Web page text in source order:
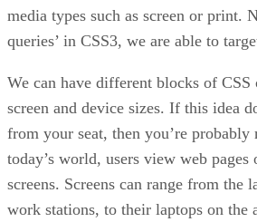
media types such as screen or print.
queries’ in CSS3, we are able to
We can have different blocks of
screen and device sizes. If this idea
from your seat, then you’re
today’s world, users view web
screens. Screens can range from the
work stations, to their laptops on the